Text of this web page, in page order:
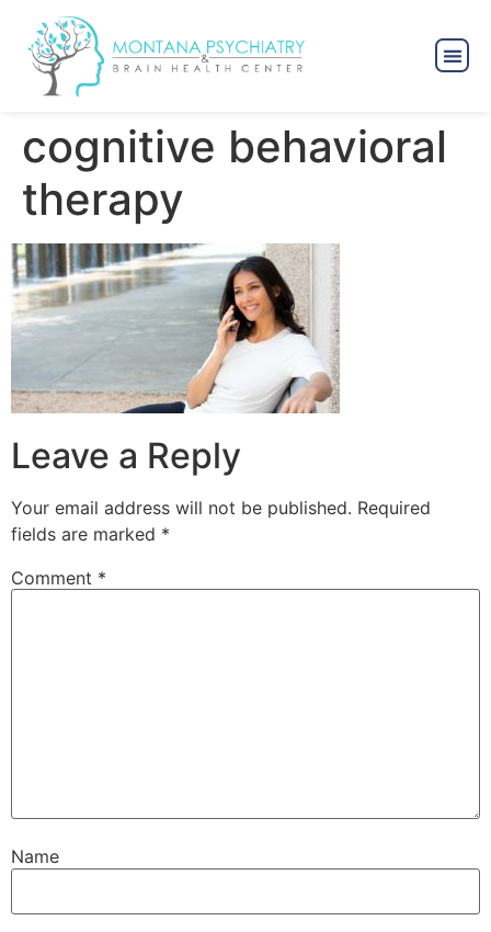
cognitive behavioral
therapy
Leave a Reply
Your email address will not be published. Required
fields are marked *
Comment *
Name